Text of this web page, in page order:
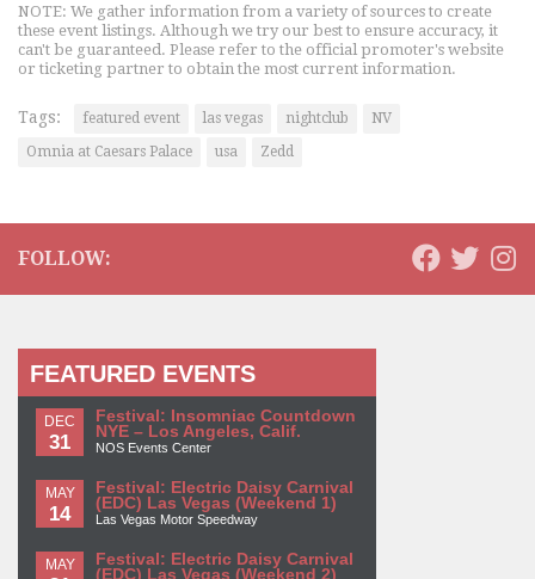
NOTE: We gather information from a variety of sources to create
these event listings. Although we try our best to ensure accuracy, it
can't be guaranteed. Please refer to the official promoter's website
or ticketing partner to obtain the most current information.
Tags: featured event las vegas nightclub
NV
Omnia at Caesars Palace
usa Zedd
FOLLOW:
FEATURED EVENTS
DEC
31
Festival: Insomniac Countdown
NYE – Los Angeles, Calif.
NOS Events Center
MAY
14
Festival: Electric Daisy Carnival
(EDC) Las Vegas (Weekend 1)
Las Vegas Motor Speedway
MAY
Festival: Electric Daisy Carnival
(EDC) Las Vegas (Weekend 2)